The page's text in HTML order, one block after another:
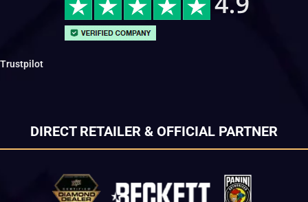
Trustpilot
DIRECT RETAILER & OFFICIAL PARTNER